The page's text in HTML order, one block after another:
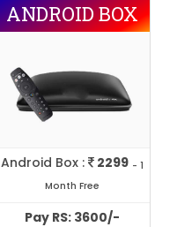
ANDROID BOX
Android Box : 2299 - 1
Month Free
Pay RS: 3600/-